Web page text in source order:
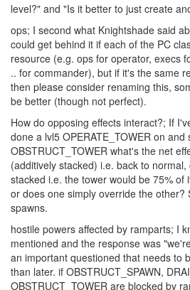
level then we get another chance later
powers per level" makes it a more
completely misunderstand the player
can I do at this level?" but more "How
level?" and "Is it better to just create
ops; I second what Knightshade said
resource (e.g. ops for operator, execs
.. for commander), but if it's the same
then please consider renaming this,
be better (though not perfect).
How do opposing effects interact?; If
done a lvl5 OPERATE_TOWER on and
(additively stacked) i.e. back to normal,
stacked i.e. the tower would be 75% of
or does one simply override the other?
spawns.